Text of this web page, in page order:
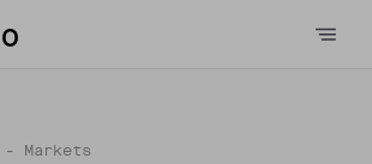
- Markets